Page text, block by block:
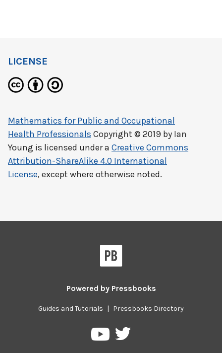
LICENSE
Mathematics for Public and Occupational
Health Professionals Copyright © 2019 by Ian
Young is licensed under a Creative Commons
Attribution-ShareAlike 4.0 International
License, except where otherwise noted.
Powered by Pressbooks
Guides and Tutorials | Pressbooks Directory
PressbooksPressbooks